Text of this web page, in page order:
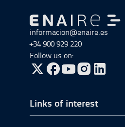
Go to Go to home
informacion@enaire.es
+34 900 929 220
Follow us on:
Go to Twitter, open in a
Go to Facebook,
Go to YouTube,
Go to
Links of interest